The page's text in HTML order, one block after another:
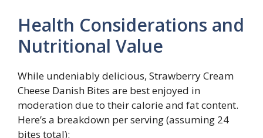
Health Considerations and
Nutritional Value
While undeniably delicious, Strawberry Cream
Cheese Danish Bites are best enjoyed in
moderation due to their calorie and fat content.
Here’s a breakdown per serving (assuming 24
bites total):